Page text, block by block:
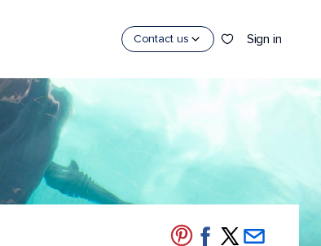
Contact us Sign in